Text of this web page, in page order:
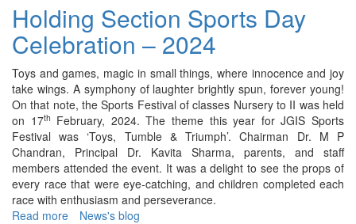
(Class-
VII)
–
2024
Holding Section Sports Day
Celebration – 2024
Toys and games, magic in small things, where innocence and joy
take wings. A symphony of laughter brightly spun, forever young!
On that note, the Sports Festival of classes Nursery to II was held
on 17th February, 2024. The theme this year for JGIS Sports
Festival was ‘Toys, Tumble & Triumph’. Chairman Dr. M P
Chandran, Principal Dr. Kavita Sharma, parents, and staff
members attended the event. It was a delight to see the props of
every race that were eye-catching, and children completed each
race with enthusiasm and perseverance.
Read more about
News's blog